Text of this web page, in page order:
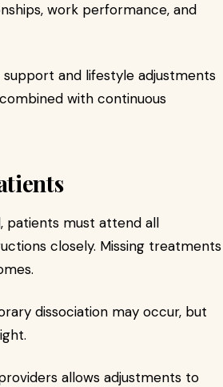
work performance, and
and lifestyle adjustments
with continuous
patients must attend all
closely. Missing treatments
dissociation may occur, but
allows adjustments to